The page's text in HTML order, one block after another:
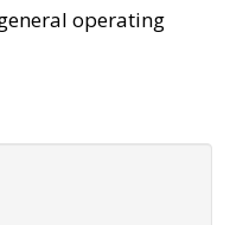
operating